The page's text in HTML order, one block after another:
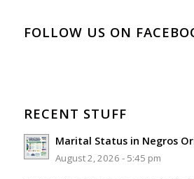
FOLLOW US ON
RECENT STUFF
Marital Status in Negros
August 2, 2026 - 5:45 pm